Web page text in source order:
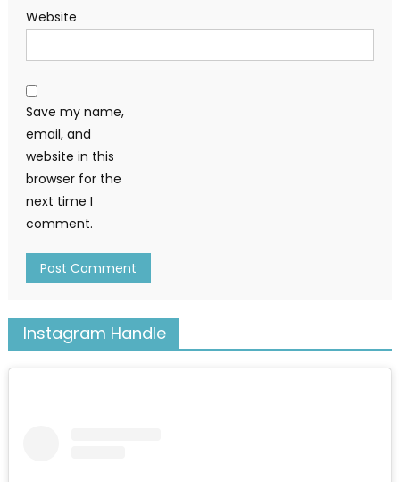
Website
Save my name,
email, and
website in this
browser for the
next time I
comment.
Instagram Handle